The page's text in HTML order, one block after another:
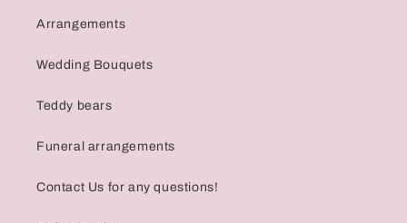
Arrangements
Wedding Bouquets
Teddy bears
Funeral arrangements
Contact Us for any questions!